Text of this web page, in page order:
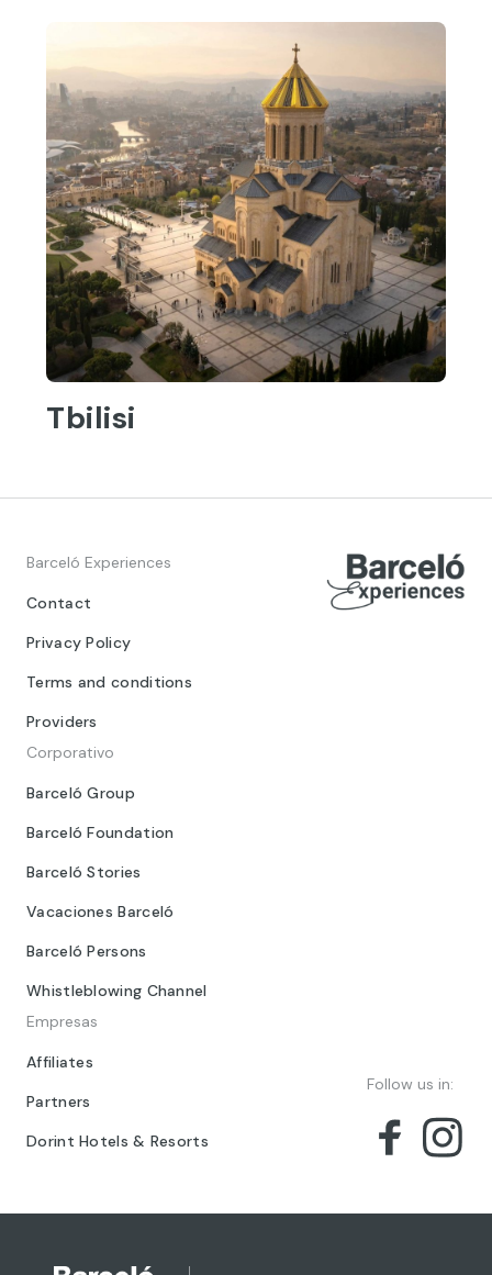
Tbilisi
Barceló Experiences
Contact
Privacy Policy
Terms and conditions
Providers
Corporativo
Barceló Group
Barceló Foundation
Barceló Stories
Vacaciones Barceló
Barceló Persons
Whistleblowing Channel
Empresas
Affiliates
Partners
Dorint Hotels & Resorts
Follow us in: